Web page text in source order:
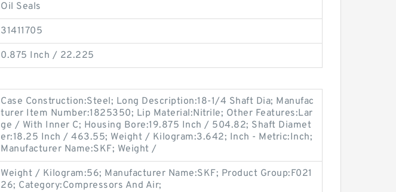
Oil Seals
31411705
0.875 Inch / 22.225
Case Construction:Steel; Long Description:18-1/4 Shaft Dia; Manufac
turer Item Number:1825350; Lip Material:Nitrile; Other Features:Lar
ge / With Inner C; Housing Bore:19.875 Inch / 504.82; Shaft Diamet
er:18.25 Inch / 463.55; Weight / Kilogram:3.642; Inch - Metric:Inch;
Manufacturer Name:SKF; Weight /
Weight / Kilogram:56; Manufacturer Name:SKF; Product Group:F021
26; Category:Compressors And Air;